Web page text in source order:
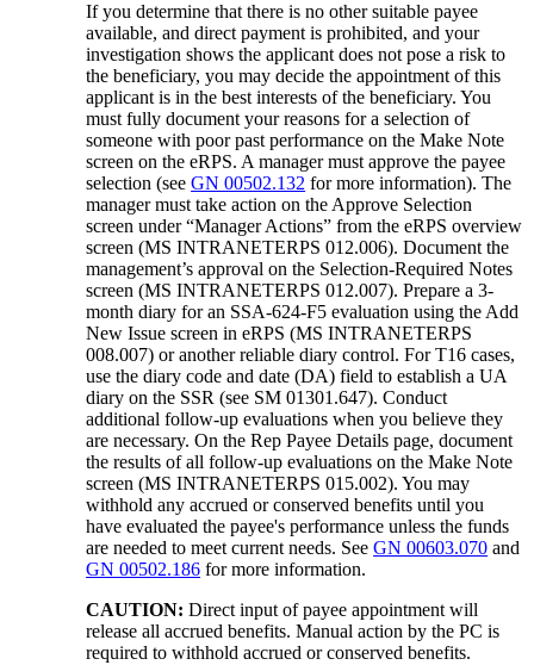
If you determine that there is no other suitable payee
available, and direct payment is prohibited, and your
investigation shows the applicant does not pose a risk to
the beneficiary, you may decide the appointment of this
applicant is in the best interests of the beneficiary. You
must fully document your reasons for a selection of
someone with poor past performance on the Make Note
screen on the eRPS. A manager must approve the payee
selection (seeGN 00502.132 for more information). The
manager must take action on the Approve Selection
screen under “Manager Actions” from the eRPS overview
screen (MS INTRANETERPS 012.006). Document the
management’s approval on the Selection-Required Notes
screen (MS INTRANETERPS 012.007). Prepare a 3-
month diary for an SSA-624-F5 evaluation using the Add
New Issue screen in eRPS (MS INTRANETERPS
008.007) or another reliable diary control. For T16 cases,
use the diary code and date (DA) field to establish a UA
diary on the SSR (see SM 01301.647). Conduct
additional follow-up evaluations when you believe they
are necessary. On the Rep Payee Details page, document
the results of all follow-up evaluations on the Make Note
screen (MS INTRANETERPS 015.002). You may
withhold any accrued or conserved benefits until you
have evaluated the payee's performance unless the funds
are needed to meet current needs. SeeGN 00603.070 and
GN 00502.186 for more information.
CAUTION: Direct input of payee appointment will
release all accrued benefits. Manual action by the PC is
required to withhold accrued or conserved benefits.